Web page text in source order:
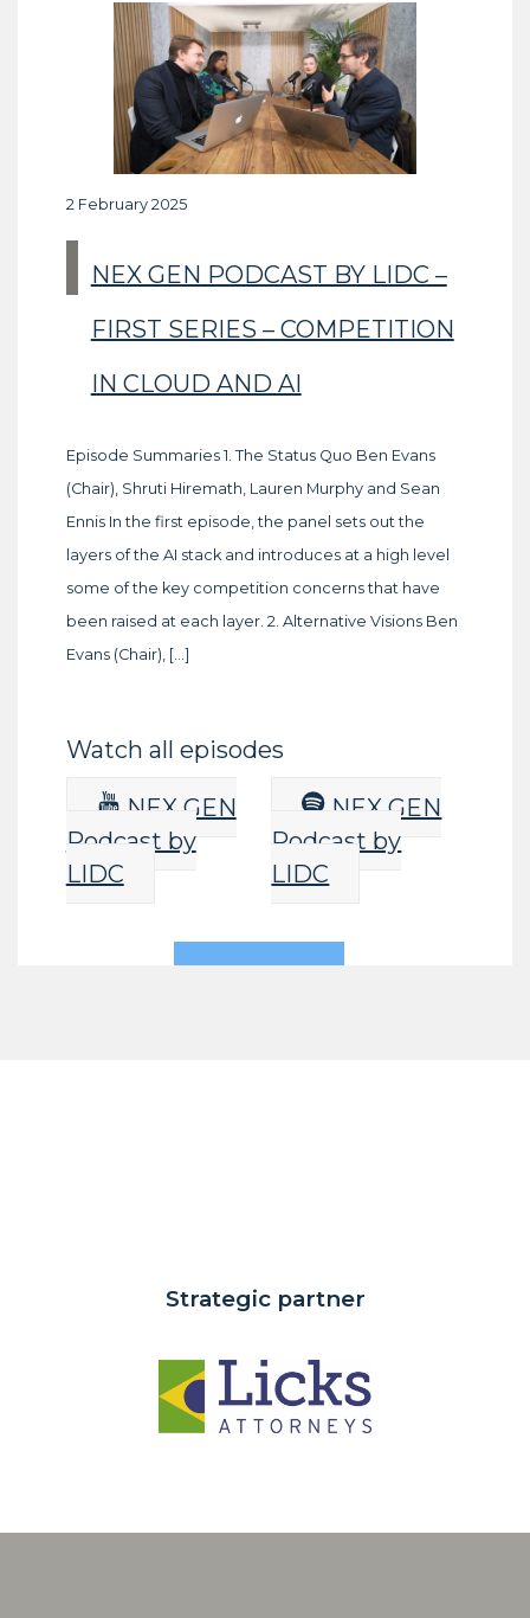
2 February 2025
NEX GEN PODCAST BY LIDC –
FIRST SERIES – COMPETITION
IN CLOUD AND AI
Episode Summaries 1. The Status Quo Ben Evans
(Chair), Shruti Hiremath, Lauren Murphy and Sean
Ennis In the first episode, the panel sets out the
layers of the AI stack and introduces at a high level
some of the key competition concerns that have
been raised at each layer. 2. Alternative Visions Ben
Evans (Chair), […]
Watch all episodes
NEX GEN
Podcast by
LIDC
NEX GEN
Podcast by
LIDC
Strategic partner